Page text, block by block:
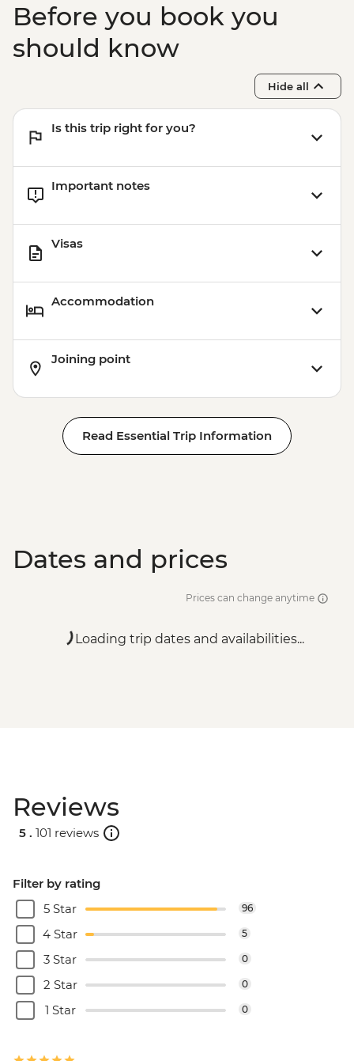
Before you book you
should know
Hide all
Is this trip right for you?
Important notes
Visas
Accommodation
Joining point
Read Essential Trip Information
Dates and prices
Prices can change anytime
Loading trip dates and availabilities...
Reviews
5 . 101 reviews
Filter by rating
5 Star
96
4 Star 5
3 Star 0
2 Star 0
1 Star 0